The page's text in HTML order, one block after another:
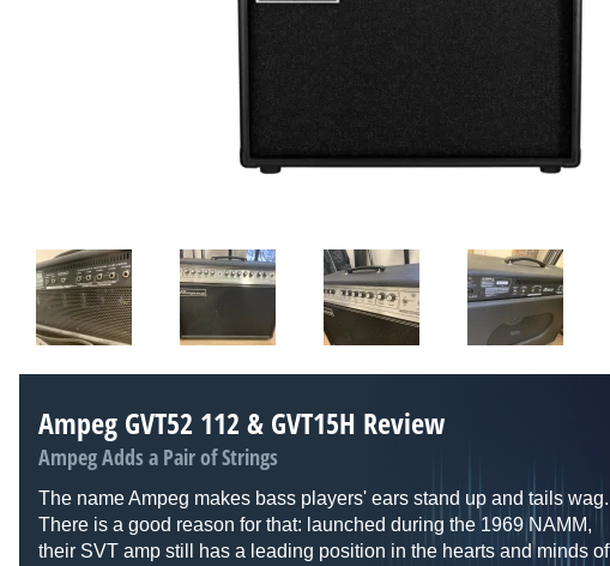
Ampeg GVT52 112 & GVT15H Review
Ampeg Adds a Pair of Strings
The name Ampeg makes bass players' ears stand up and tails wag.
There is a good reason for that: launched during the 1969 NAMM,
their SVT amp still has a leading position in the hearts and minds of